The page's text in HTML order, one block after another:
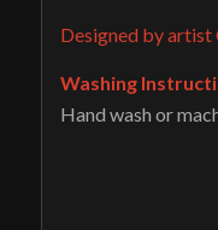
Designed by artist
Washing
Hand wash or